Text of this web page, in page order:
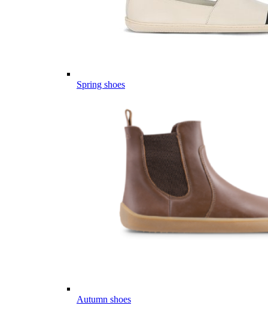
Spring shoes
Autumn shoes